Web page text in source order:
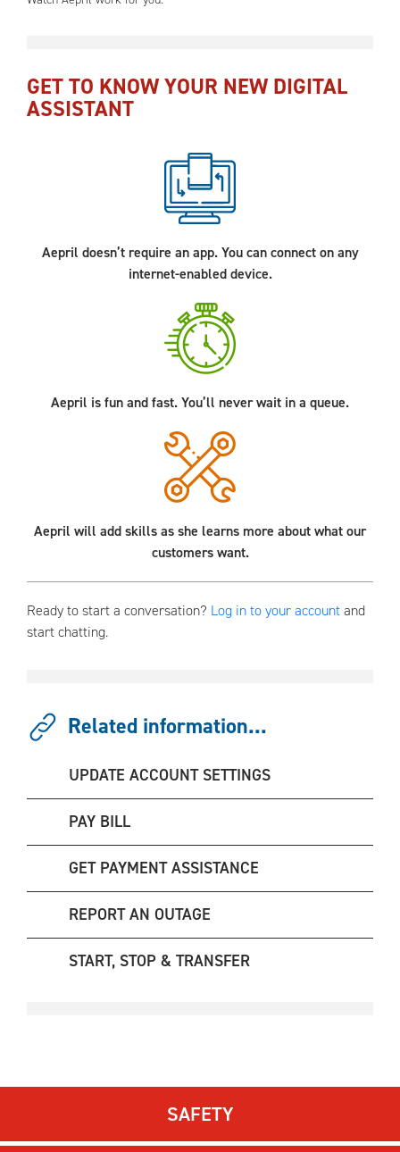
GET TO KNOW YOUR NEW DIGITAL
ASSISTANT
Aepril doesn’t require an app. You can connect on any
internet-enabled device.
Aepril is fun and fast. You’ll never wait in a queue.
Aepril will add skills as she learns more about what our
customers want.
Ready to start a conversation? Log in to your accountand
start chatting.
Related information...
UPDATE ACCOUNT SETTINGS
PAY BILL
GET PAYMENT ASSISTANCE
REPORT AN OUTAGE
START, STOP & TRANSFER
SAFETY